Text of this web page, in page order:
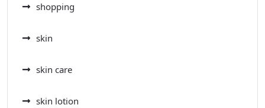
shopping
skin
skin care
skin lotion